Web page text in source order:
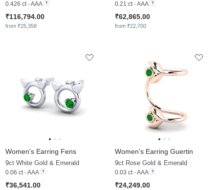
0.426 ct - AAA
₹116,794.00
from ₹25,358
0.21 ct - AAA
₹62,865.00
from ₹22,700
Women's Earring Fens
9ct White Gold & Emerald
0.06 ct - AAA
₹36,541.00
Women's Earring Guertin
9ct Rose Gold & Emerald
0.03 ct - AAA
₹24,249.00